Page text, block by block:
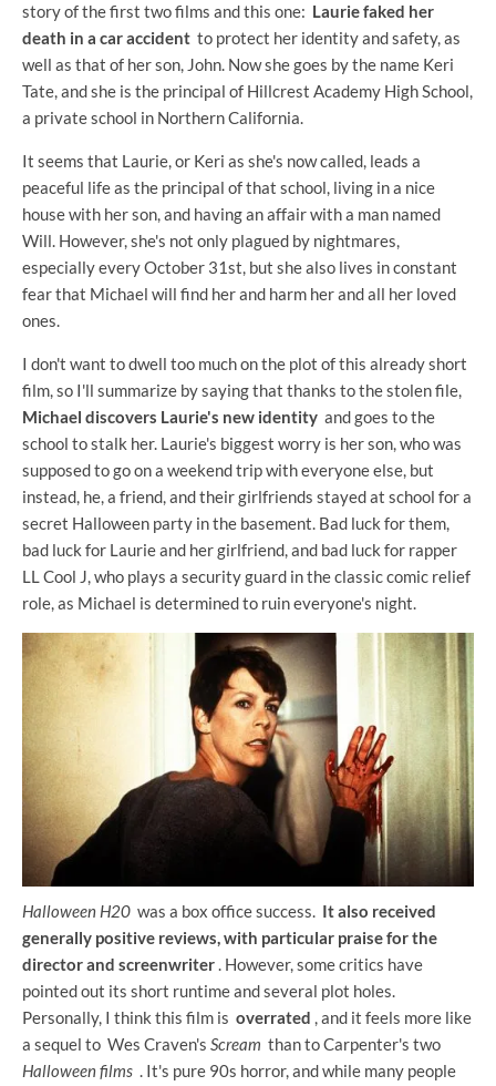
story of the first two films and this one: Laurie faked her
death in a car accident to protect her identity and safety, as
well as that of her son, John. Now she goes by the name Keri
Tate, and she is the principal of Hillcrest Academy High School,
a private school in Northern California.
It seems that Laurie, or Keri as she's now called, leads a
peaceful life as the principal of that school, living in a nice
house with her son, and having an affair with a man named
Will. However, she's not only plagued by nightmares,
especially every October 31st, but she also lives in constant
fear that Michael will find her and harm her and all her loved
ones.
I don't want to dwell too much on the plot of this already short
film, so I'll summarize by saying that thanks to the stolen file,
Michael discovers Laurie's new identity and goes to the
school to stalk her. Laurie's biggest worry is her son, who was
supposed to go on a weekend trip with everyone else, but
instead, he, a friend, and their girlfriends stayed at school for a
secret Halloween party in the basement. Bad luck for them,
bad luck for Laurie and her girlfriend, and bad luck for rapper
LL Cool J, who plays a security guard in the classic comic relief
role, as Michael is determined to ruin everyone's night.
Halloween H20 was a box office success. It also received
generally positive reviews, with particular praise for the
director and screenwriter. However, some critics have
pointed out its short runtime and several plot holes.
Personally, I think this film is overrated , and it feels more like
a sequel to Wes Craven's Scream than to Carpenter's two
Halloween films . It's pure 90s horror, and while many people